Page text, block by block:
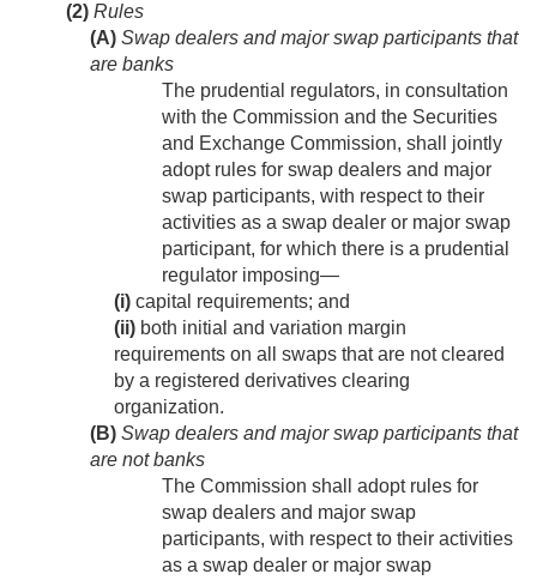
(2) Rules
(A) Swap dealers and major swap participants that
are banks
The prudential regulators, in consultation
with the Commission and the Securities
and Exchange Commission, shall jointly
adopt rules for swap dealers and major
swap participants, with respect to their
activities as a swap dealer or major swap
participant, for which there is a prudential
regulator imposing—
(i) capital requirements; and
(ii) both initial and variation margin
requirements on all swaps that are not cleared
by a registered derivatives clearing
organization.
(B) Swap dealers and major swap participants that
are not banks
The Commission shall adopt rules for
swap dealers and major swap
participants, with respect to their activities
as a swap dealer or major swap